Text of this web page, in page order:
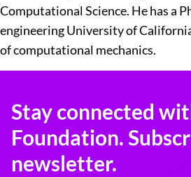
Computational Science. He has a
engineering University of
of computational mechanics.
Stay connected
Foundation.
newsletter.